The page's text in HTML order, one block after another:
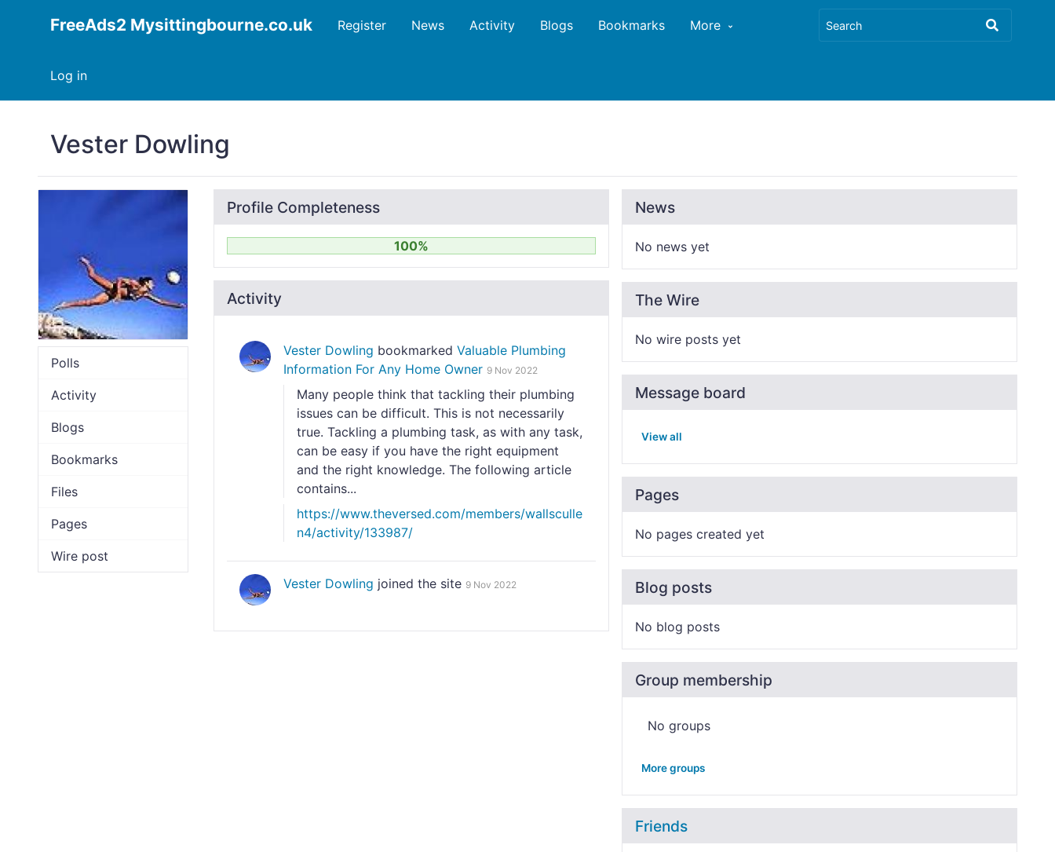
FreeAds2 Mysittingbourne.co.uk
Log in
Register News Activity Blogs Bookmarks More
Vester Dowling
Polls
Activity
Blogs
Bookmarks
Files
Pages
Wire post
News
No news yet
The Wire
No wire posts yet
Message board
View all
Pages
No pages created yet
Blog posts
No blog posts
Group membership
No groups
More groups
Friends
Profile Completeness
100%
Activity
Vester Dowling bookmarked Valuable Plumbing
Information For Any Home Owner 9 Nov 2022
Many people think that tackling their plumbing
issues can be difficult. This is not necessarily
true. Tackling a plumbing task, as with any task,
can be easy if you have the right equipment
and the right knowledge. The following article
contains...
https://www.theversed.com/members/wallsculle
n4/activity/133987/
Vester Dowling joined the site 9 Nov 2022